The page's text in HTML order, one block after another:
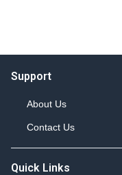
Support
About Us
Contact Us
Quick Links